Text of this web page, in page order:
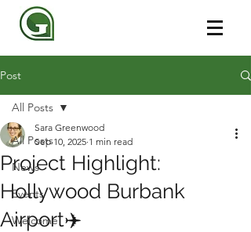
Post
All Posts
News
Events
Welcome
All Posts
Project Highlight:
Hollywood Burbank
Airport✈️
Sara Greenwood
Sep 10, 2025 1 min read